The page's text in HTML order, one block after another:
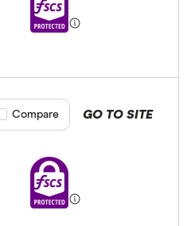
GO TO SITE
Compare product selection
Compare